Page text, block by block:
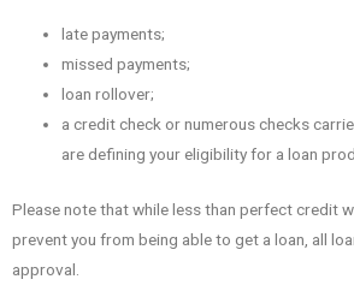
late payments;
missed payments;
loan rollover;
a credit check or numerous checks
are defining your eligibility for a loan
Please note that while less than perfect credit
prevent you from being able to get a loan, all
approval.